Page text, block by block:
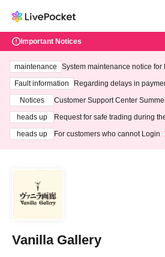
Important Notices
maintenance
System maintenance notice
ting at 3:00 AM on Wednesday
Fault information
Regarding delays in
Notices
Customer Support Center
heads up
Request for safe trading during
heads up
For customers who cannot Login
Vanilla Gallery